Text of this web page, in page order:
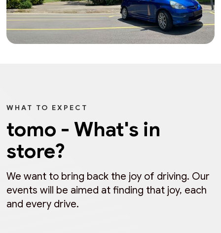
WHAT TO EXPECT
tomo - What's in
store?
We want to bring back the joy of driving. Our
events will be aimed at finding that joy, each
and every drive.